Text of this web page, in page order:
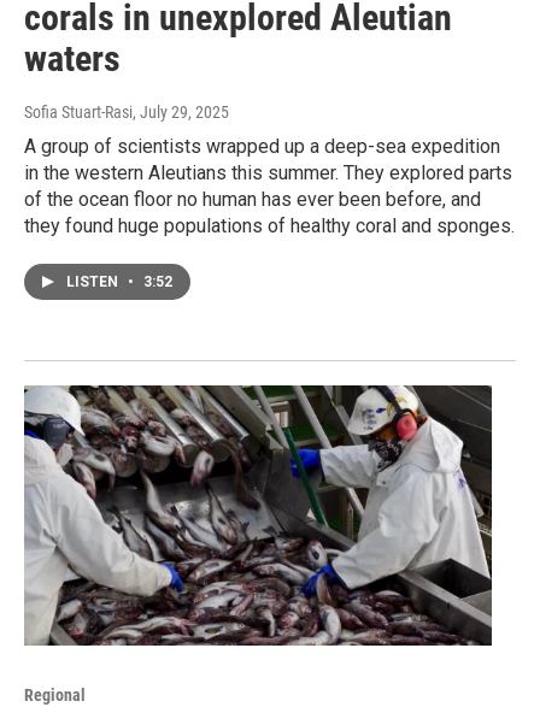
corals in unexplored Aleutian
waters
Sofia Stuart-Rasi, July 29, 2025
A group of scientists wrapped up a deep-sea expedition
in the western Aleutians this summer. They explored parts
of the ocean floor no human has ever been before, and
they found huge populations of healthy coral and sponges.
LISTEN • 3:52
Regional